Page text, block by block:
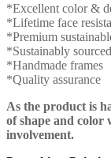
*Excellent color &
*Lifetime face
*Premium
*Sustainably sourced
*Handmade frames
*Quality assurance
As the product is
of shape and color
involvement.